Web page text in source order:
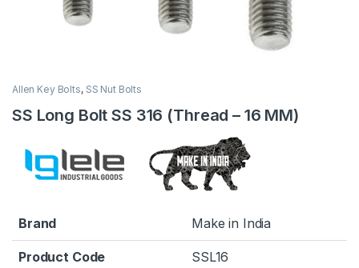
Allen Key Bolts, SS Nut Bolts
SS Long Bolt SS 316 (Thread – 16 MM)
Brand Make in India
Product Code SSL16